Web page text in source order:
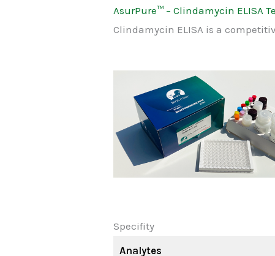
AsurPure™ – Clindamycin ELISA
Clindamycin ELISA is a
Specifity
Analytes